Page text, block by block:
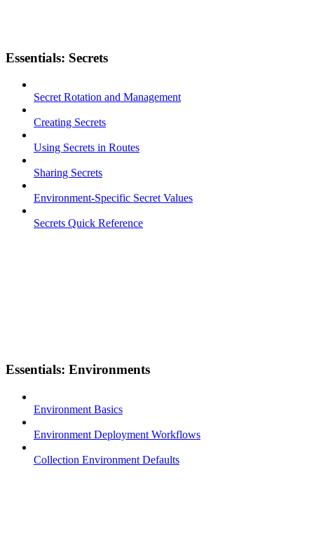
Essentials: Secrets
Secret Rotation and Management
Creating Secrets
Using Secrets in Routes
Sharing Secrets
Environment-Specific Secret Values
Secrets Quick Reference
Essentials: Environments
Environment Basics
Environment Deployment Workflows
Collection Environment Defaults